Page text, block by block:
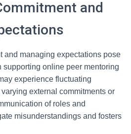
and
and managing expectations pose
online peer mentoring
experience fluctuating
external commitments or
of roles and
misunderstandings and fosters